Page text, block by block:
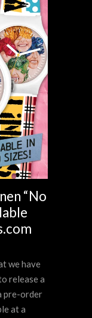
“No
we have
release a
pre-order
at a